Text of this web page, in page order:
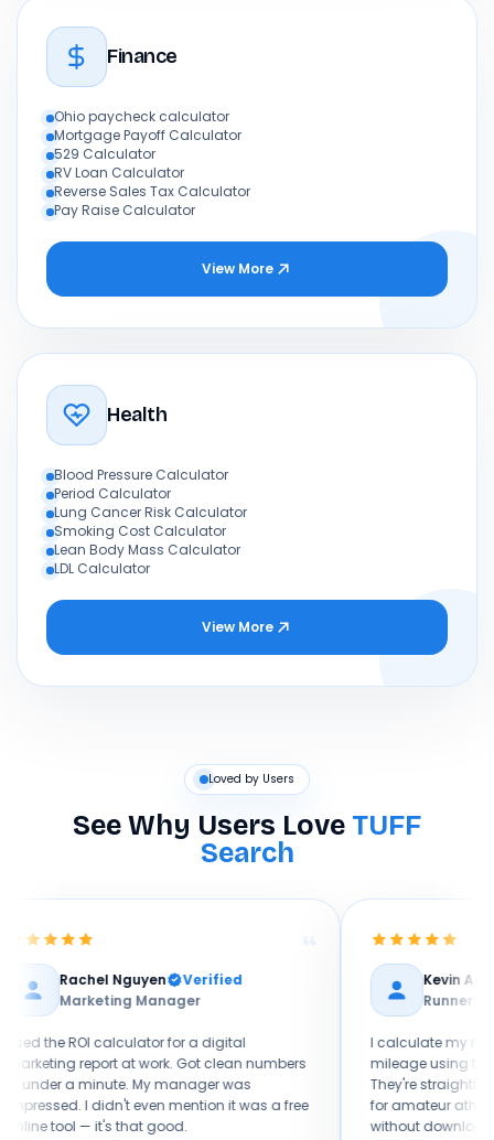
Finance
Ohio paycheck calculator
Mortgage Payoff Calculator
529 Calculator
RV Loan Calculator
Reverse Sales Tax Calculator
Pay Raise Calculator
View More
Health
Blood Pressure Calculator
Period Calculator
Lung Cancer Risk Calculator
Smoking Cost Calculator
Lean Body Mass Calculator
LDL Calculator
View More
Loved by Users
See Why Users Love TUFF
Search
Nguyen
Verified
Manager
calculator for a digital
at work. Got clean numbers
My manager was
even mention it was a free
that good.
Kevin Adeyemi
Runner
I calculate my running pace
mileage using the sports
They're straightforward and
for amateur athletes who want
without downloading a whole